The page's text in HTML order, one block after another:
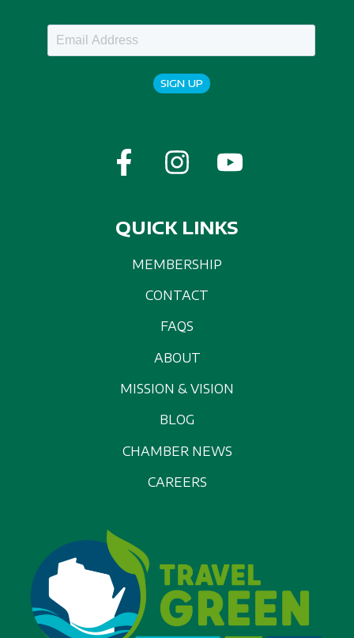
SIGN UP
QUICK LINKS
MEMBERSHIP
CONTACT
FAQS
ABOUT
MISSION & VISION
BLOG
CHAMBER NEWS
CAREERS